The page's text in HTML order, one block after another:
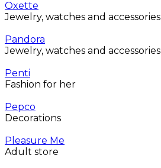
Oxette
Jewelry, watches and accessories
Pandora
Jewelry, watches and accessories
Penti
Fashion for her
Pepco
Decorations
Pleasure Me
Adult store